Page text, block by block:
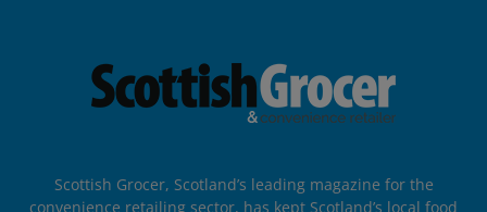
Scottish Grocer, Scotland’s leading magazine for the
convenience retailing sector, has kept Scotland’s local food